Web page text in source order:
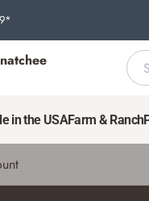
in the USAFarm & Ranch